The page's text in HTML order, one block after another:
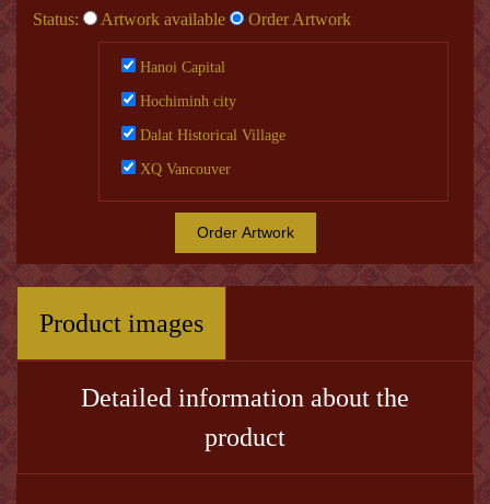
Status: Artwork available Order Artwork
Hanoi Capital
Hochiminh city
Dalat Historical Village
XQ Vancouver
Order Artwork
Product images
Detailed information about the
product